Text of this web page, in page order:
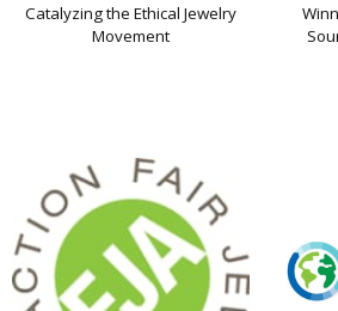
Catalyzing the Ethical Jewelry
Movement